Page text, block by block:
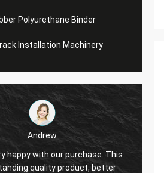
Polyurethane Binder
Installation Machinery
Andrew
happy with our purchase. This
quality product, better